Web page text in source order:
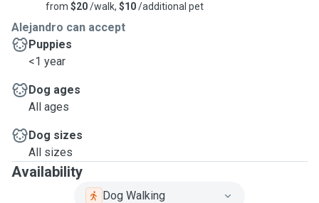
from $20/walk, $10/additional pet
Alejandro can accept
Puppies
<1 year
Dog ages
All ages
Dog sizes
All sizes
Availability
Dog Walking